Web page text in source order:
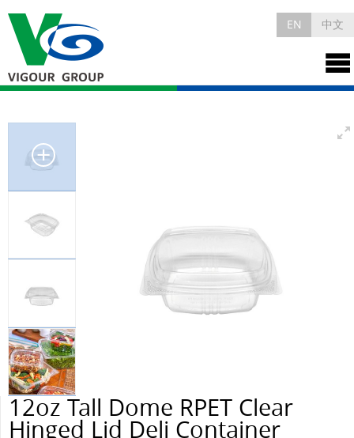
EN 中文
12oz Tall Dome RPET Clear
Hinged Lid Deli Container